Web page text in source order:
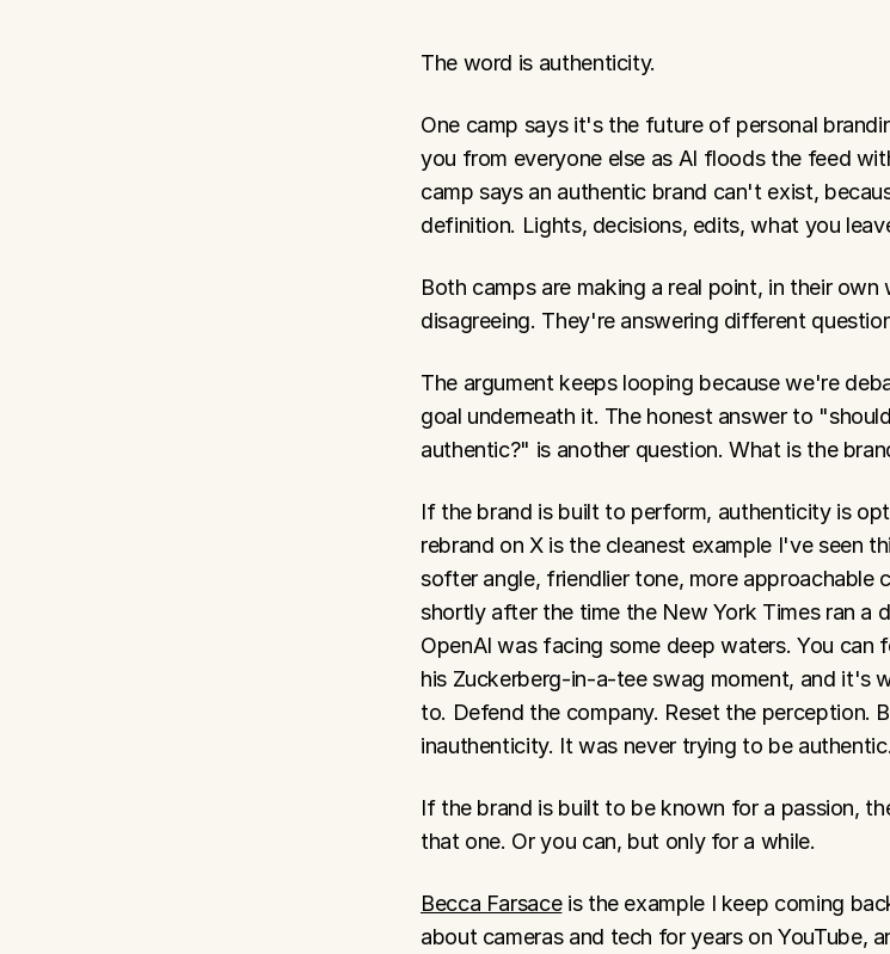
The word is authenticity.
One camp says it's the future of personal
you from everyone else as AI floods the feed
camp says an authentic brand can't exist,
definition. Lights, decisions, edits, what you
Both camps are making a real point, in their
disagreeing. They're answering different
The argument keeps looping because we're
goal underneath it. The honest answer to
authentic?" is another question. What is the
If the brand is built to perform, authenticity is
rebrand on X is the cleanest example I've seen
softer angle, friendlier tone, more approachable
shortly after the time the New York Times ran a
OpenAI was facing some deep waters. You can
his Zuckerberg-in-a-tee swag moment, and it's
to. Defend the company. Reset the perception.
inauthenticity. It was never trying to be
If the brand is built to be known for a passion,
that one. Or you can, but only for a while.
​Becca Farsace is the example I keep coming
about cameras and tech for years on YouTube,